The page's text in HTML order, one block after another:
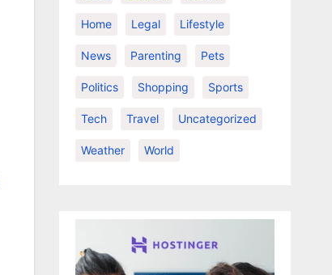
Home Legal Lifestyle
News Parenting Pets
Politics Shopping Sports
Tech Travel Uncategorized
Weather World